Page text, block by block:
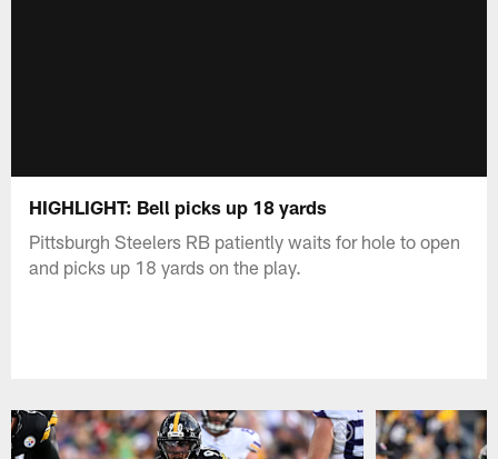
HIGHLIGHT: Bell picks up 18 yards
Pittsburgh Steelers RB patiently waits for hole to open
and picks up 18 yards on the play.